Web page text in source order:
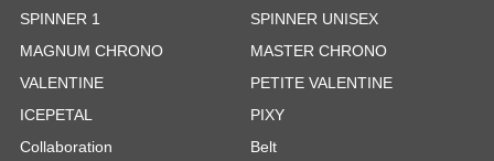
SPINNER 1
SPINNER UNISEX
MAGNUM CHRONO
MASTER CHRONO
VALENTINE
PETITE VALENTINE
ICEPETAL
PIXY
Collaboration
Belt